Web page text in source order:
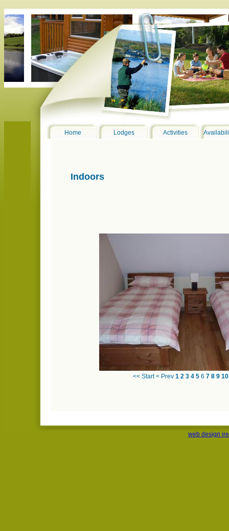
Home Lodges Activities
Indoors
<< Start < Prev 1 2 3 4 5 6 7 8 9 10
web design